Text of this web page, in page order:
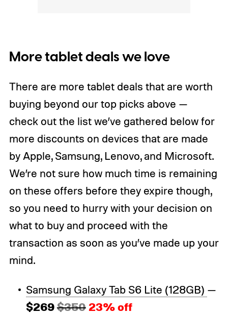
More tablet deals we love
There are more tablet deals that are worth
buying beyond our top picks above —
check out the list we’ve gathered below for
more discounts on devices that are made
by Apple, Samsung, Lenovo, and Microsoft.
We’re not sure how much time is remaining
on these offers before they expire though,
so you need to hurry with your decision on
what to buy and proceed with the
transaction as soon as you’ve made up your
mind.
Samsung Galaxy Tab S6 Lite (128GB) —
$269$35023% off